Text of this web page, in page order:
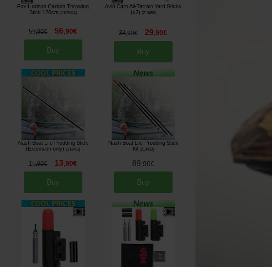
Fox Horizon Carbon Throwing
Stick 120cm
213580A]
59,90€ 56,90€
Buy
Avid Carp All-Terrain Yard Sticks
(x2)
[213455]
34,90€ 29,90€
Buy
Nash Boat Life Prodding Stick
(Extension only)
213451]
15,90€ 13,90€
Buy
Nash Boat Life Prodding Stick
Kit [213450]
89,90€
Buy